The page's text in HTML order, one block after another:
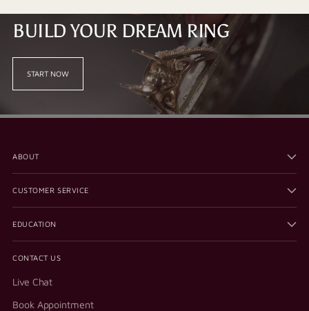
BUILD YOUR DREAM RING
START NOW
ABOUT
CUSTOMER SERVICE
EDUCATION
CONTACT US
Live Chat
Book Appointment